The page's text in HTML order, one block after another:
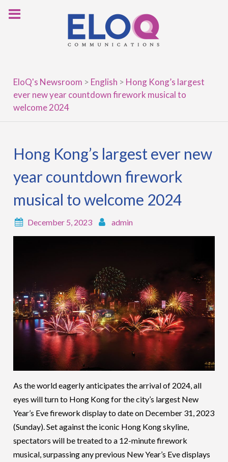
EloQ's Newsroom > English > Hong Kong’s largest
ever new year countdown firework musical to
welcome 2024
Hong Kong’s largest ever new
year countdown firework
musical to welcome 2024
December 5, 2023 admin
As the world eagerly anticipates the arrival of 2024, all
eyes will turn to Hong Kong for the city’s largest New
Year’s Eve firework display to date on December 31, 2023
(Sunday). Set against the iconic Hong Kong skyline,
spectators will be treated to a 12-minute firework
musical, surpassing any previous New Year’s Eve displays